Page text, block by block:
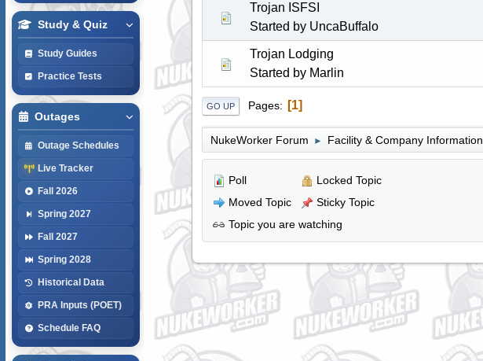
Study & Quiz
Study Guides
Practice Tests
Outages
Outage Schedules
Live Tracker
Fall 2026
Spring 2027
Fall 2027
Spring 2028
Historical Data
PRA Inputs (POET)
Schedule FAQ
Trojan ISFSI
Started by UncaBuffalo
Trojan Lodging
Started by Marlin
GO UP Pages 1
NukeWorker Forum ► Facility & Company Information
Poll
Moved Topic
Locked Topic
Sticky Topic
Topic you are watching